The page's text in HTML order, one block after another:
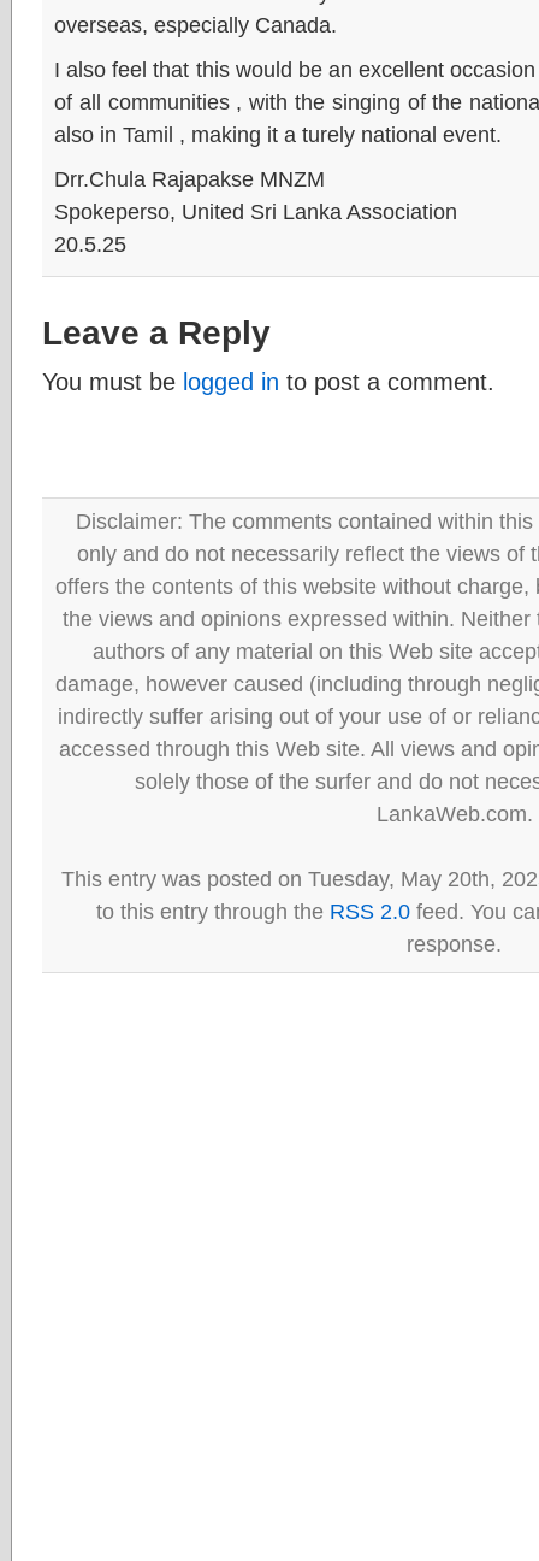
overseas, especially Canada.
I also feel that this would be an excellent
of all communities , with the singing of the
also in Tamil , making it a turely national event.
Drr.Chula Rajapakse MNZM
Spokeperso, United Sri Lanka Association
20.5.25
Leave a Reply
You must be logged in to post a comment.
Disclaimer: The comments contained within
only and do not necessarily reflect the views of
offers the contents of this website without
the views and opinions expressed within.
authors of any material on this Web site
damage, however caused (including through
indirectly suffer arising out of your use of or
accessed through this Web site. All views and
solely those of the surfer and do not
LankaWeb.com.
This entry was posted on Tuesday, May 20th,
to this entry through the RSS 2.0 feed. You
response.